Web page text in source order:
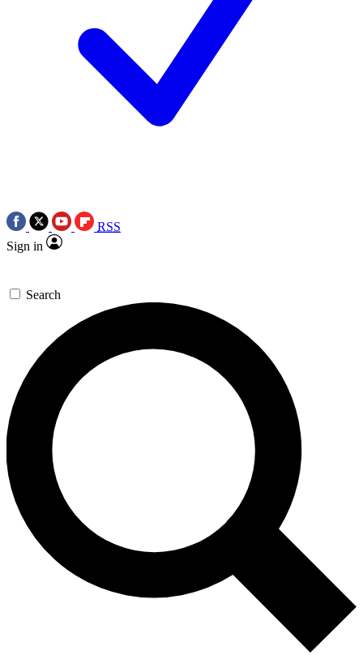
RSS
Sign in
Search